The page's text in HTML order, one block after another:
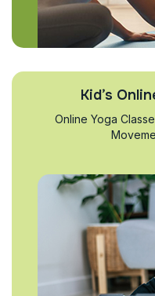
Kid’s
Online Yoga